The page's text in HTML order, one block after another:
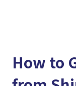
How to